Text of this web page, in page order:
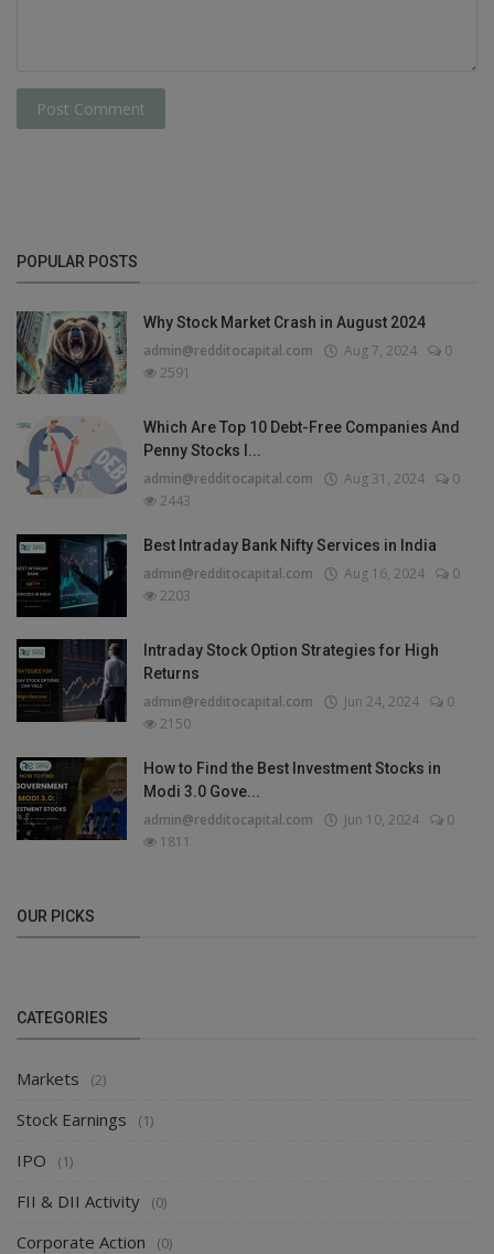
Post Comment
POPULAR POSTS
Why Stock Market Crash in August 2024
admin@redditocapital.com Aug 7, 2024
0
2591
Which Are Top 10 Debt-Free Companies And
Penny Stocks I...
admin@redditocapital.com Aug 31, 2024
0
2443
Best Intraday Bank Nifty Services in India
admin@redditocapital.com Aug 16, 2024
0
2203
Intraday Stock Option Strategies for High
Returns
admin@redditocapital.com Jun 24, 2024
0
2150
How to Find the Best Investment Stocks in
Modi 3.0 Gove...
admin@redditocapital.com Jun 10, 2024
0
1811
OUR PICKS
CATEGORIES
Markets (2)
Stock Earnings (1)
IPO (1)
FII & DII Activity (0)
Corporate Action (0)